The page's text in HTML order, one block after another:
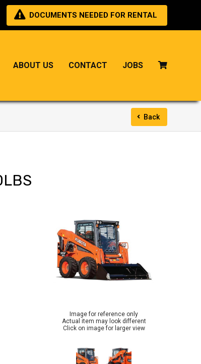
DOCUMENTS NEEDED FOR RENTAL
ABOUT US CONTACT JOBS
Back
Image for reference only
Actual item may look different
Click on image for larger view